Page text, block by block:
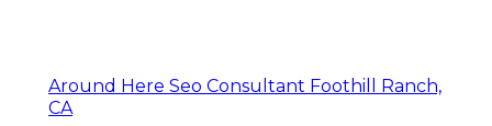
Around Here Seo Consultant Foothill Ranch,
CA